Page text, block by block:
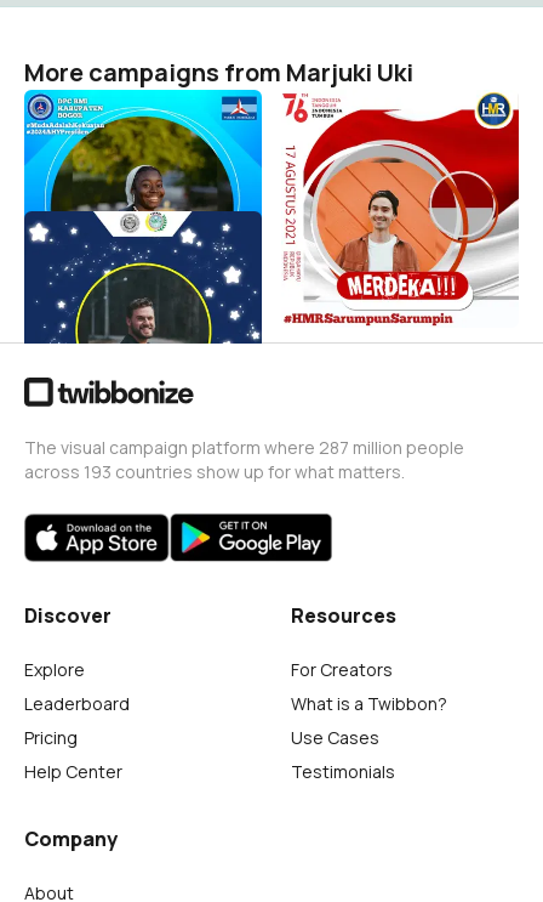
More campaigns from Marjuki Uki
DPC BMI KAB BOGOR
Marjuki Uki
94
Dirgahayu Republik
Indonesia
Marjuki Uki
83
Pelantikan POKNAS DPD
TANGSEL
Marjuki Uki
72
The visual campaign platform where 287 million people
across 193 countries show up for what matters.
Discover
Explore
Leaderboard
Pricing
Help Center
Resources
For Creators
What is a Twibbon?
Use Cases
Testimonials
Company
About